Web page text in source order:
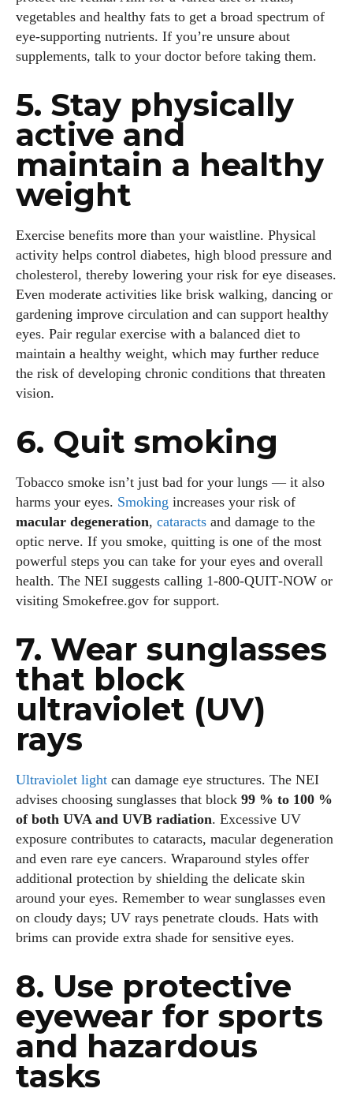
vegetables and healthy fats to get a broad spectrum of
eye‑supporting nutrients. If you’re unsure about
supplements, talk to your doctor before taking them.
5. Stay physically
active and
maintain a healthy
weight
Exercise benefits more than your waistline. Physical
activity helps control diabetes, high blood pressure and
cholesterol, thereby lowering your risk for eye diseases.
Even moderate activities like brisk walking, dancing or
gardening improve circulation and can support healthy
eyes. Pair regular exercise with a balanced diet to
maintain a healthy weight, which may further reduce
the risk of developing chronic conditions that threaten
vision.
6. Quit smoking
Tobacco smoke isn’t just bad for your lungs — it also
harms your eyes. Smoking increases your risk of
macular degeneration, cataracts and damage to the
optic nerve. If you smoke, quitting is one of the most
powerful steps you can take for your eyes and overall
health. The NEI suggests calling 1‑800‑QUIT‑NOW or
visiting Smokefree.gov for support.
7. Wear sunglasses
that block
ultraviolet (UV)
rays
Ultraviolet light can damage eye structures. The NEI
advises choosing sunglasses that block 99 % to 100 %
of both UVA and UVB radiation. Excessive UV
exposure contributes to cataracts, macular degeneration
and even rare eye cancers. Wraparound styles offer
additional protection by shielding the delicate skin
around your eyes. Remember to wear sunglasses even
on cloudy days; UV rays penetrate clouds. Hats with
brims can provide extra shade for sensitive eyes.
8. Use protective
eyewear for sports
and hazardous
tasks